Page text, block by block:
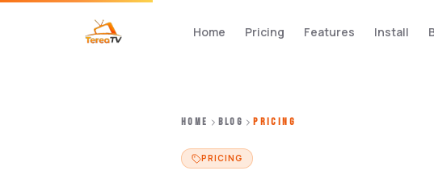
Home Pricing Features Install
HOME BLOG PRICING
PRICING